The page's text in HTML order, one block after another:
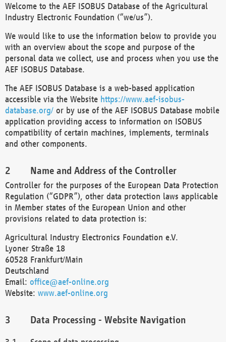
Welcome to the AEF ISOBUS Database of the Agricultural
Industry Electronic Foundation (“we/us”).
We would like to use the information below to provide you
with an overview about the scope and purpose of the
personal data we collect, use and process when you use the
AEF ISOBUS Database.
The AEF ISOBUS Database is a web-based application
accessible via the Website https://www.aef-isobus-
database.org/ or by use of the AEF ISOBUS Database mobile
application providing access to information on ISOBUS
compatibility of certain machines, implements, terminals
and other components.
Name and Address of the Controller
Controller for the purposes of the European Data Protection
Regulation (“GDPR”), other data protection laws applicable
in Member states of the European Union and other
provisions related to data protection is:
Agricultural Industry Electronics Foundation e.V.
Lyoner Straße 18
60528 Frankfurt/Main
Deutschland
Email: office@aef-online.org
Website: www.aef-online.org
Data Processing - Website Navigation